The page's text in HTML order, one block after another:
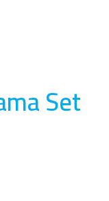
Set